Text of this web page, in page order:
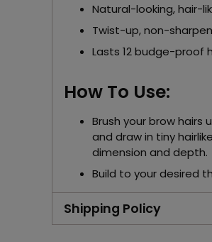
Natural-looking, hair-
Twist-up, non-
Lasts 12 budge-proof
How To Use:
Brush your brow
and draw in tiny
dimension and depth.
Build to your desired
Shipping Policy